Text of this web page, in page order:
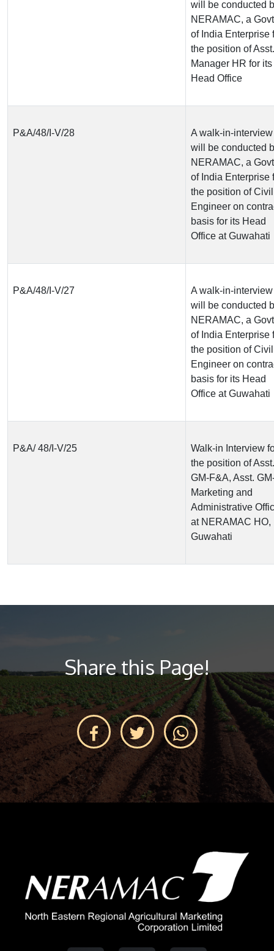
will be conducted
NERAMAC, a
of India Enterprise
the position of Asst.
Manager HR for its
Head Office
P&A/48/I-V/28
A walk-in-interview
will be conducted
NERAMAC, a
of India Enterprise
the position of Civil
Engineer on
basis for its Head
Office at Guwahati
P&A/48/I-V/27
A walk-in-interview
will be conducted
NERAMAC, a
of India Enterprise
the position of Civil
Engineer on
basis for its Head
Office at Guwahati
P&A/ 48/I-V/25
Walk-in Interview
the position of Asst.
GM-F&A, Asst.
Marketing and
Administrative
at NERAMAC HO,
Guwahati
Share this Page!